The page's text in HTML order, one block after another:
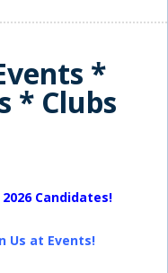
*
* Clubs
Candidates!
Us at Events!